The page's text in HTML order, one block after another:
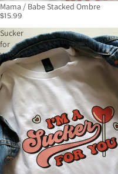
Mama / Babe Stacked Ombre
$15.99
Sucker
for
You